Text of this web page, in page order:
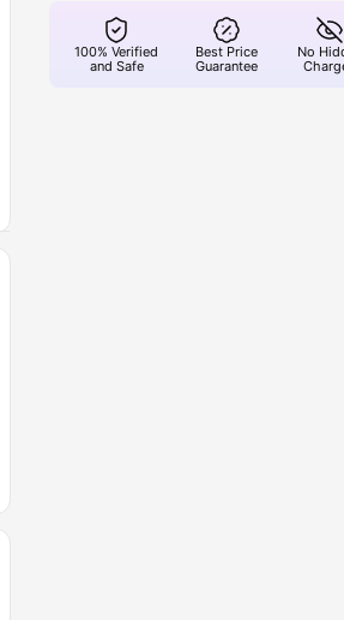
100% Verified
and Safe
Best Price
Guarantee
No